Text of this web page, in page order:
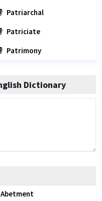
Patriarchal
Patriciate
Patrimony
Dictionary
Abetment